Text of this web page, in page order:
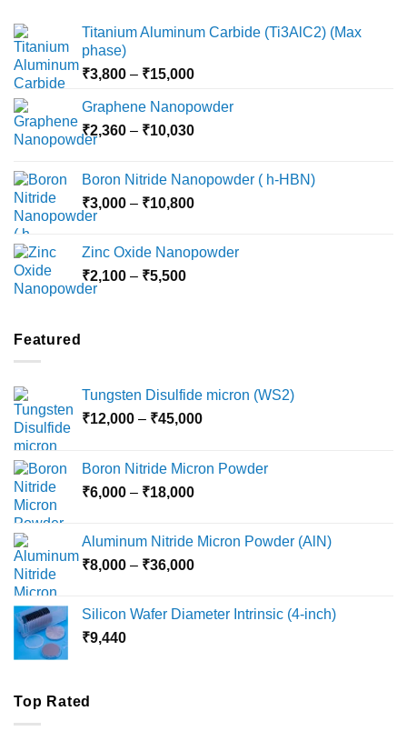
Titanium Aluminum Carbide (Ti3AlC2) (Max
phase)
₹3,800 – ₹15,000Price
₹3,800
through
Graphene Nanopowder
₹2,360 – ₹10,030Price
through
₹10,030
Boron Nitride Nanopowder ( h-HBN)
₹3,000 – ₹10,800Price
through
Zinc Oxide Nanopowder
₹2,100 – ₹5,500Price
Featured
Tungsten Disulfide micron (WS2)
₹12,000 – ₹45,000Price
through
Boron Nitride Micron Powder
₹6,000 – ₹18,000Price
through
₹18,000
Aluminum Nitride Micron Powder (AlN)
₹8,000 – ₹36,000Price
through
Silicon Wafer Diameter Intrinsic (4-inch)
₹9,440
Top Rated